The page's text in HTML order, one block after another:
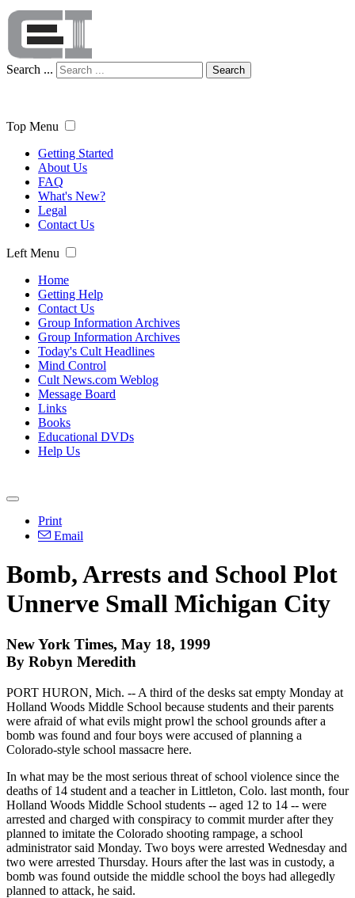
Search ... Search
Top Menu
Getting Started
About Us
FAQ
What's New?
Legal
Contact Us
Left Menu
Home
Getting Help
Contact Us
Group Information Archives
Group Information Archives
Today's Cult Headlines
Mind Control
Cult News.com Weblog
Message Board
Links
Books
Educational DVDs
Help Us
Print
Email
Bomb, Arrests and School Plot
Unnerve Small Michigan City
New York Times, May 18, 1999
By Robyn Meredith
PORT HURON, Mich. -- A third of the desks sat empty Monday at
Holland Woods Middle School because students and their parents
were afraid of what evils might prowl the school grounds after a
bomb was found and four boys were accused of planning a
Colorado-style school massacre here.
In what may be the most serious threat of school violence since the
deaths of 14 student and a teacher in Littleton, Colo. last month, four
Holland Woods Middle School students -- aged 12 to 14 -- were
arrested and charged with conspiracy to commit murder after they
planned to imitate the Colorado shooting rampage, a school
administrator said Monday. Two boys were arrested Wednesday and
two were arrested Thursday. Hours after the last was in custody, a
bomb was found outside the middle school the boys had allegedly
planned to attack, he said.